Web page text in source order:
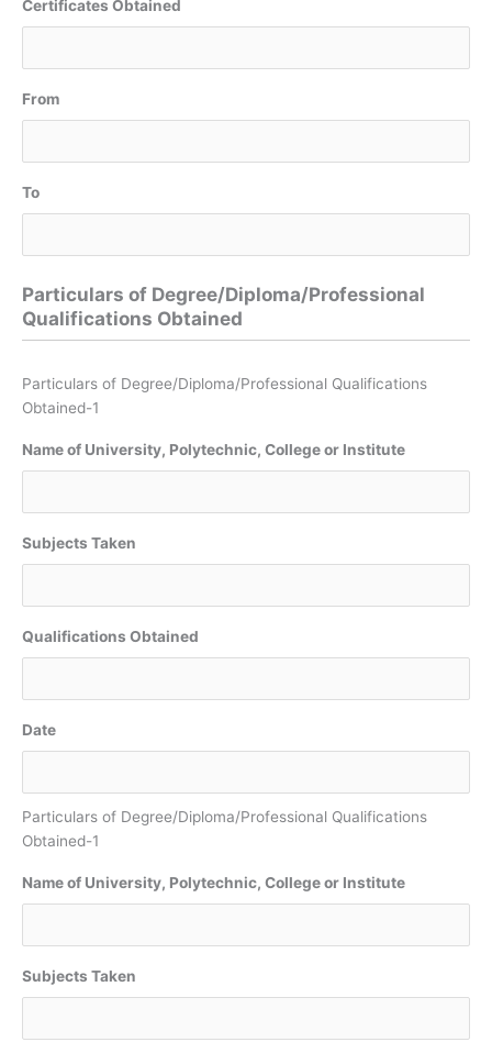
Certificates Obtained
From
To
Particulars of Degree/Diploma/Professional
Qualifications Obtained
Particulars of Degree/Diploma/Professional Qualifications
Obtained-1
Name of University, Polytechnic, College or Institute
Subjects Taken
Qualifications Obtained
Date
Particulars of Degree/Diploma/Professional Qualifications
Obtained-1
Name of University, Polytechnic, College or Institute
Subjects Taken